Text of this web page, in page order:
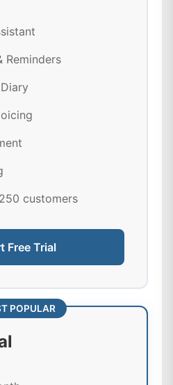
Reminders
customers
Free Trial
POPULAR